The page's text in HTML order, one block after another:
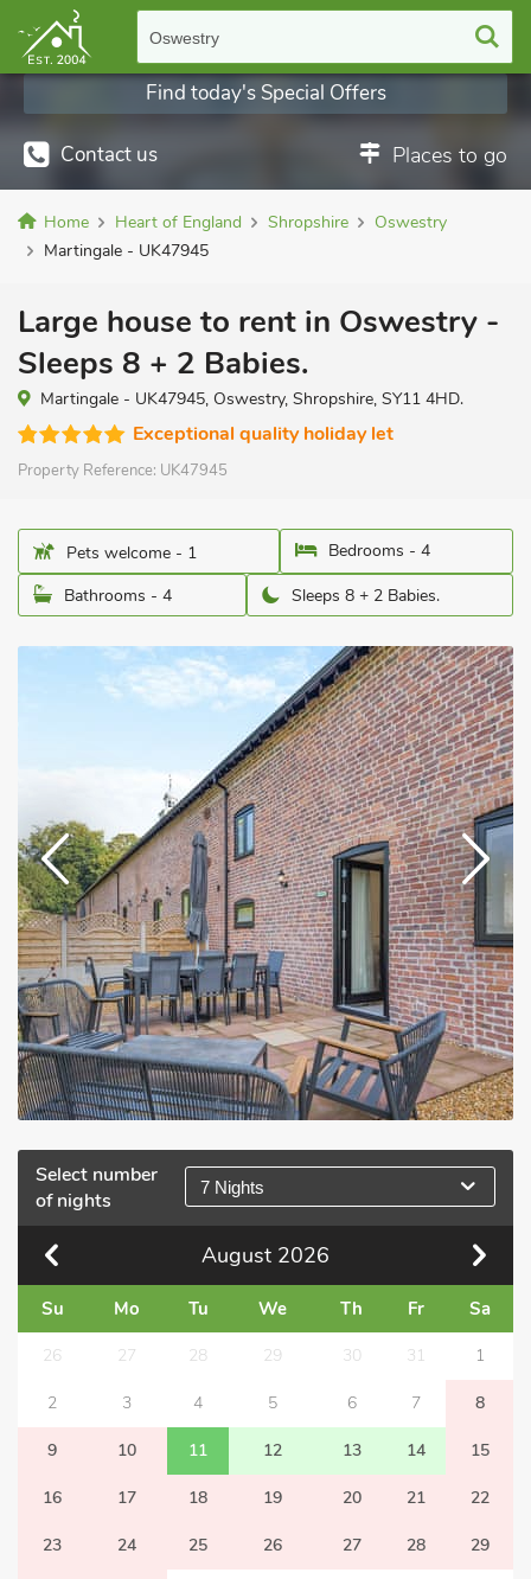
Oswestry
Contact us Places to go
Find today's Special Offers
Home Heart of England Shropshire
Oswestry
Martingale - UK47945
Large house to rent in Oswestry -
Sleeps 8 + 2 Babies.
Martingale - UK47945, Oswestry, Shropshire, SY11 4HD.
Exceptional quality holiday let
Property Reference: UK47945
Pets welcome - 1
Bedrooms - 4
Bathrooms - 4
Sleeps 8 + 2 Babies.
Select number
of nights
7 Nights
August 2026
Su Mo Tu We Th Fr Sa
26 27 28 29 30 31 1
2 3 4 5 6 7 8
9 10 11 12 13 14 15
16 17 18 19 20 21 22
23 24 25 26 27 28 29